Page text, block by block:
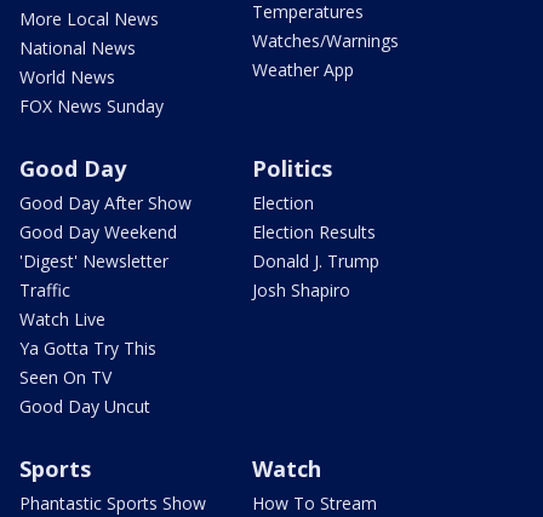
More Local News
National News
World News
FOX News Sunday
Temperatures
Watches/Warnings
Weather App
Good Day
Good Day After Show
Good Day Weekend
'Digest' Newsletter
Traffic
Watch Live
Ya Gotta Try This
Seen On TV
Good Day Uncut
Politics
Election
Election Results
Donald J. Trump
Josh Shapiro
Sports
Phantastic Sports Show
Watch
How To Stream